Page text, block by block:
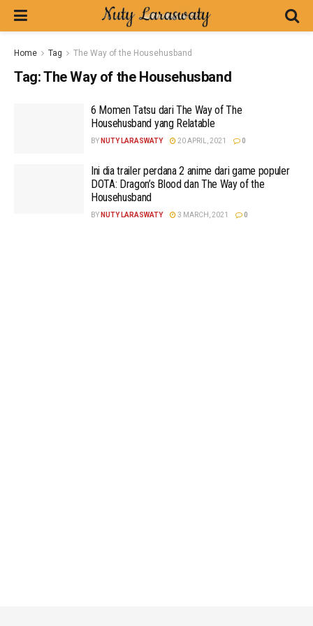
Home Tag The Way of the Househusband
Tag:The Way of the Househusband
6 Momen Tatsu dari The Way of The
Househusband yang Relatable
BY NUTY LARASWATY 20 APRIL, 2021 0
Ini dia trailer perdana 2 anime dari game populer
DOTA: Dragon’s Blood dan The Way of the
Househusband
BY NUTY LARASWATY 3 MARCH, 2021 0